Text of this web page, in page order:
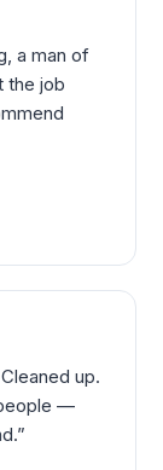
a man of
the job
up.
—